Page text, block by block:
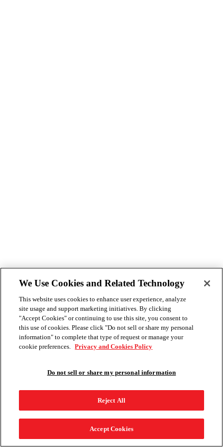
We Use Cookies and Related Technology
This website uses cookies to enhance user experience, analyze
site usage and support marketing initiatives. By clicking
"Accept Cookies" or continuing to use this site, you consent to
this use of cookies. Please click "Do not sell or share my personal
information" to complete that type of request or manage your
cookie preferences. Privacy and Cookies Policy
Do not sell or share my personal information
Reject All
Accept Cookies